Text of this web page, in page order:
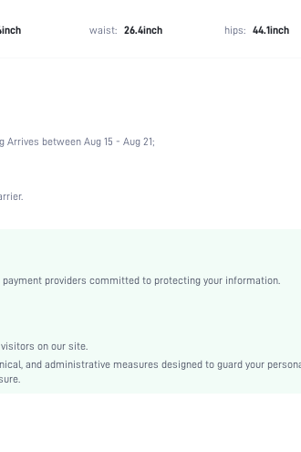
waist: 26.4inch hips: 44.1inch
dry clean
Arrives between Aug 15 - Aug 21;
providers committed to protecting your information.
on our site.
and administrative measures designed to guard your